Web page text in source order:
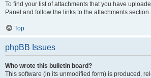
To find your list of attachments that you have
Panel and follow the links to the attachments section.
Top
phpBB Issues
Who wrote this bulletin board?
This software (in its unmodified form) is produced,